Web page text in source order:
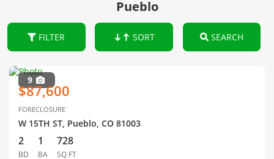
Pueblo
FILTER SORT SEARCH
9
$87,600
FORECLOSURE
W 15TH ST, Pueblo, CO 81003
2
BD
1
BA
728
SQ FT